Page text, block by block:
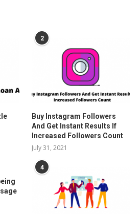
2
Buy Instagram Followers
And Get Instant Results If
Increased Followers Count
July 31, 2021
4